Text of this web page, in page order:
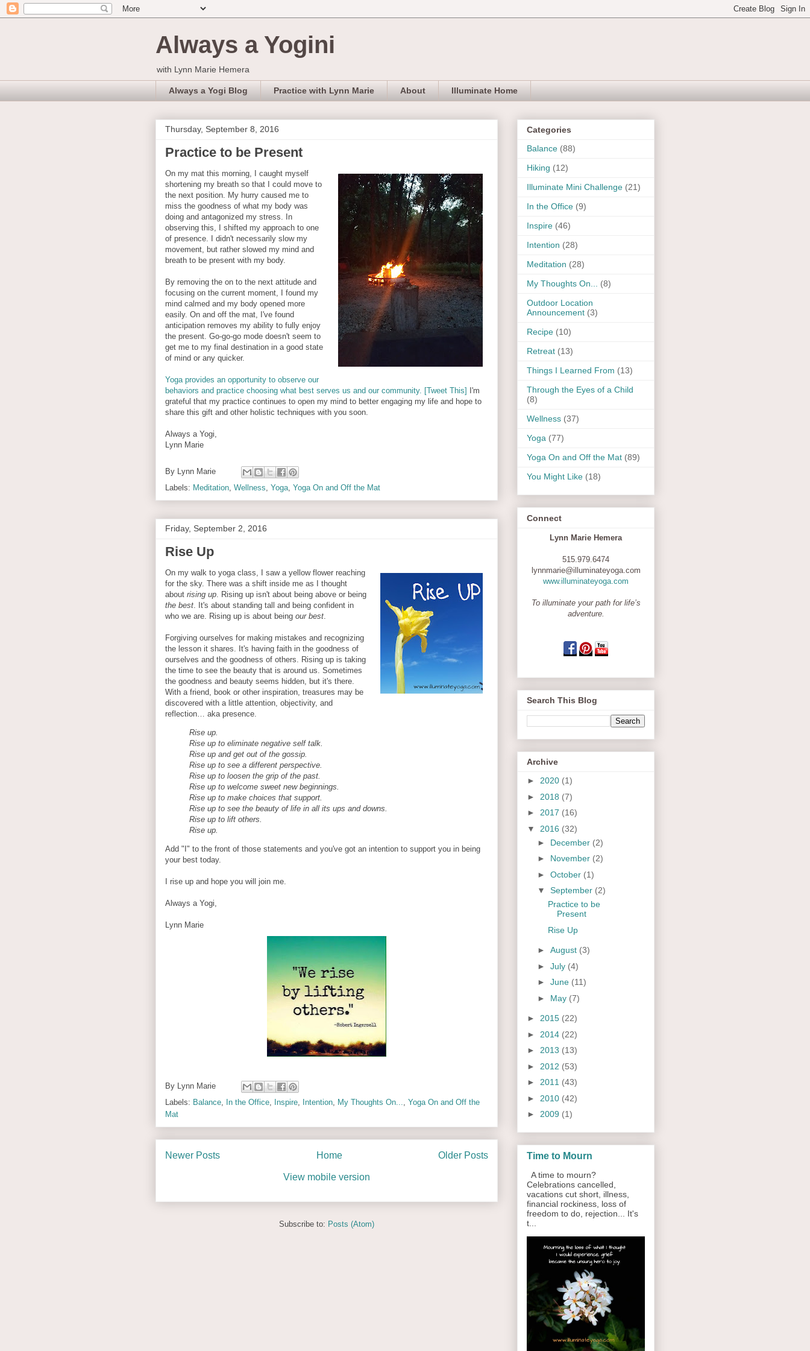
Always a Yogini
with Lynn Marie Hemera
Always a Yogi Blog Practice with Lynn Marie About Illuminate Home
Thursday, September 8, 2016
Practice to be Present
On my mat this morning, I caught myself
shortening my breath so that I could move to
the next position. My hurry caused me to
miss the goodness of what my body was
doing and antagonized my stress. In
observing this, I shifted my approach to one
of presence. I didn't necessarily slow my
movement, but rather slowed my mind and
breath to be present with my body.
By removing the on to the next attitude and
focusing on the current moment, I found my
mind calmed and my body opened more
easily. On and off the mat, I've found
anticipation removes my ability to fully enjoy
the present. Go-go-go mode doesn't seem to
get me to my final destination in a good state
of mind or any quicker.
Yoga provides an opportunity to observe our
behaviors and practice choosing what best serves us and our community. [Tweet This]
I'm
grateful that my practice continues to open my mind to better engaging my life and hope to
share this gift and other holistic techniques with you soon.
Always a Yogi,
Lynn Marie
By
Lynn Marie
Labels: Meditation Wellness Yoga Yoga On and Off the Mat
Friday, September 2, 2016
Rise Up
On my walk to yoga class, I saw a yellow flower reaching
for the sky. There was a shift inside me as I thought
about rising up . Rising up isn't about being above or being
the best . It's about standing tall and being confident in
who we are. Rising up is about being our best
Forgiving ourselves for making mistakes and recognizing
the lesson it shares. It's having faith in the goodness of
ourselves and the goodness of others. Rising up is taking
the time to see the beauty that is around us. Sometimes
the goodness and beauty seems hidden, but it's there.
With a friend, book or other inspiration, treasures may be
discovered with a little attention, objectivity, and
reflection… aka presence.
Rise up.
Rise up to eliminate negative self talk.
Rise up and get out of the gossip.
Rise up to see a different perspective.
Rise up to loosen the grip of the past.
Rise up to welcome sweet new beginnings.
Rise up to make choices that support.
Rise up to see the beauty of life in all its ups and downs.
Rise up to lift others.
Rise up.
Add "I" to the front of those statements and you've got an intention to support you in being
your best today.
I rise up and hope you will join me.
Always a Yogi,
Lynn Marie
By
Lynn Marie
Labels: Balance In the Office Inspire Intention My Thoughts On...
Yoga On and Off the
Mat
Newer Posts Older Posts
Home
View mobile version
Subscribe to: Posts (Atom)
Categories
Balance (88)
Hiking (12)
Illuminate Mini Challenge (21)
In the Office (9)
Inspire (46)
Intention (28)
Meditation (28)
My Thoughts On...
(8)
Outdoor Location
Announcement (3)
Recipe (10)
Retreat (13)
Things I Learned From (13)
Through the Eyes of a Child
(8)
Wellness (37)
Yoga (77)
Yoga On and Off the Mat (89)
You Might Like (18)
Connect
Lynn Marie Hemera
515.979.6474
lynnmarie@illuminateyoga.com
www.illuminateyoga.com
To illuminate your path for life’s
adventure.
Search This Blog
Archive
► 2020 (1)
► 2018 (7)
► 2017 (16)
▼ 2016 (32)
► December (2)
► November (2)
► October (1)
▼ September (2)
Practice to be
Present
Rise Up
► August (3)
► July (4)
► June (11)
► May (7)
► 2015 (22)
► 2014 (22)
► 2013 (13)
► 2012 (53)
► 2011 (43)
► 2010 (42)
► 2009 (1)
Time to Mourn
A time to mourn?
Celebrations cancelled,
vacations cut short, illness,
financial rockiness, loss of
freedom to do, rejection... It's
t...